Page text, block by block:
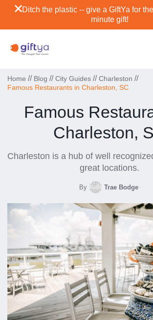
Ditch the plastic -- give a GiftYa for
minute gift!
Home // Blog // City Guides // Charleston //
Famous Restaurants in Charleston, SC
Famous
Charleston,
Charleston is a hub of well
great locations.
By Trae Bodge